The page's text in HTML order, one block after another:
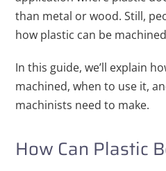
than metal or wood. Still,
how plastic can be
In this guide, we’ll explain
machined, when to use it,
machinists need to make.
How Can Plastic